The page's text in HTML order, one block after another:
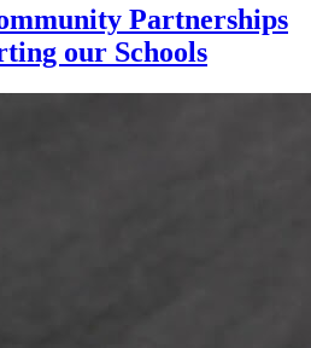
Partnerships
our Schools